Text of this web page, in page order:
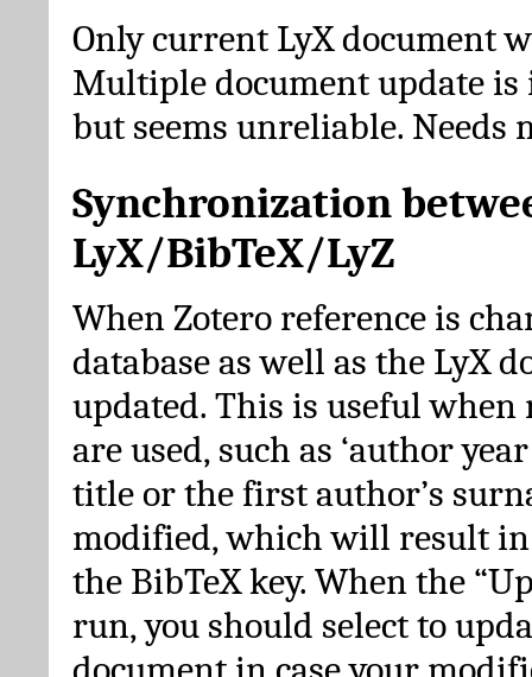
Only current LyX document
Multiple document update is
but seems unreliable. Needs
Synchronization
LyX/BibTeX/LyZ
When Zotero reference is
database as well as the LyX
updated. This is useful when
are used, such as ‘author
title or the first author’s
modified, which will result
the BibTeX key. When the
run, you should select to